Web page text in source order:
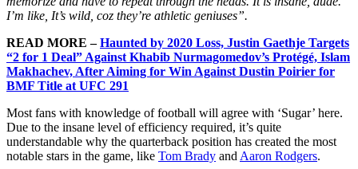
I’m like, It’s wild, coz they’re athletic geniuses”.
READ MORE –Haunted by 2020 Loss, Justin Gaethje Targets
“2 for 1 Deal” Against Khabib Nurmagomedov’s Protégé, Islam
Makhachev, After Aiming for Win Against Dustin Poirier for
BMF Title at UFC 291
Most fans with knowledge of football will agree with ‘Sugar’ here.
Due to the insane level of efficiency required, it’s quite
understandable why the quarterback position has created the most
notable stars in the game, like Tom Brady and Aaron Rodgers.